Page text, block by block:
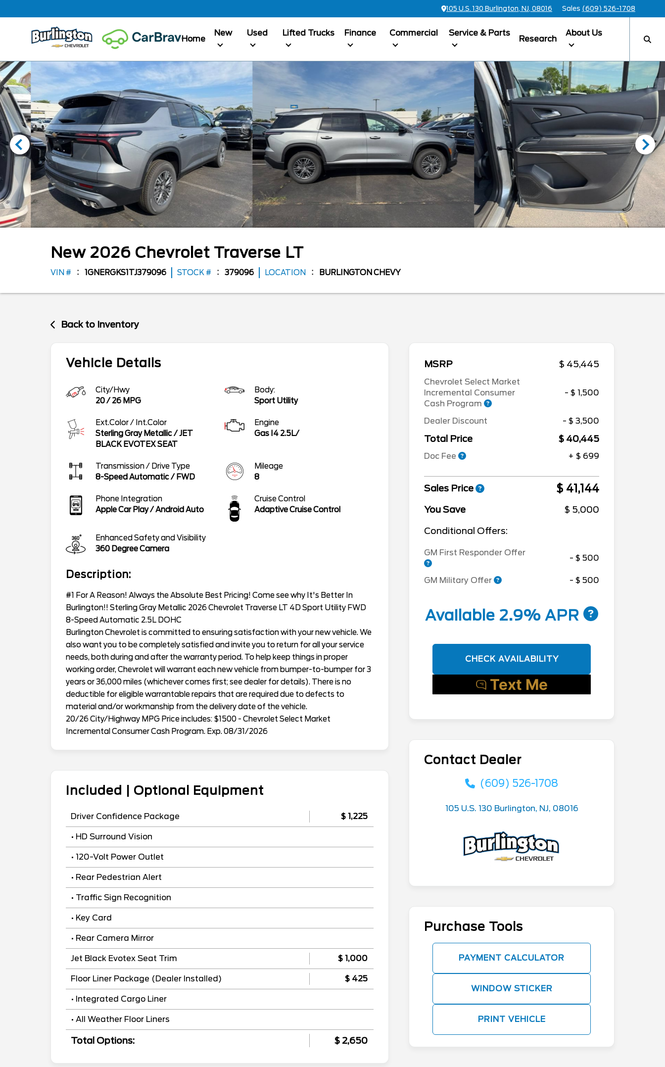
105 U.S. 130 Burlington, NJ, 08016 Sales (609) 526-1708
Home
New Used Lifted Trucks Finance Commercial Service & Parts
Research
About Us
New 2026 Chevrolet Traverse LT
VIN # 1GNERGKS1TJ379096 STOCK # 379096 LOCATION BURLINGTON CHEVY
Back to Inventory
Vehicle Details
City/Hwy
20/ 26 MPG
Body:
Sport Utility
Ext.Color / Int.Color
Sterling Gray Metallic/JET
BLACK EVOTEX SEAT
Engine
Gas I4 2.5L/
Transmission / Drive Type
8-Speed Automatic/ FWD
Mileage
8
Phone Integration
Apple Car Play / Android Auto
Cruise Control
Adaptive Cruise Control
Enhanced Safety and Visibility
360 Degree Camera
Description:
#1 For A Reason! Always the Absolute Best Pricing! Come see why It's Better In
Burlington!! Sterling Gray Metallic 2026 Chevrolet Traverse LT 4D Sport Utility FWD
8-Speed Automatic 2.5L DOHC
Burlington Chevrolet is committed to ensuring satisfaction with your new vehicle. We
also want you to be completely satisfied and invite you to return for all your service
needs, both during and after the warranty period. To help keep things in proper
working order, Chevrolet will warrant each new vehicle from bumper-to-bumper for 3
years or 36,000 miles (whichever comes first; see dealer for details). There is no
deductible for eligible warrantable repairs that are required due to defects to
material and/or workmanship from the delivery date of the vehicle.
20/26 City/Highway MPG Price includes: $1500 - Chevrolet Select Market
Incremental Consumer Cash Program. Exp. 08/31/2026
Included | Optional Equipment
Driver Confidence Package $ 1,225
• HD Surround Vision
• 120-Volt Power Outlet
• Rear Pedestrian Alert
• Traffic Sign Recognition
• Key Card
• Rear Camera Mirror
Jet Black Evotex Seat Trim $ 1,000
Floor Liner Package (Dealer Installed) $ 425
• Integrated Cargo Liner
• All Weather Floor Liners
Total Options: $ 2,650
MSRP $ 45,445
Chevrolet Select Market
Incremental Consumer
Cash Program
- $ 1,500
Dealer Discount - $ 3,500
Total Price $ 40,445
Doc Fee + $ 699
Sales Price $ 41,144
You Save $ 5,000
Conditional Offers:
GM First Responder Offer
- $ 500
GM Military Offer - $ 500
Available 2.9% APR
CHECK AVAILABILITY
Contact Dealer
(609) 526-1708
105 U.S. 130 Burlington, NJ, 08016
Purchase Tools
PAYMENT CALCULATOR
WINDOW STICKER
PRINT VEHICLE